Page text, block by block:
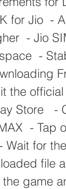
for Jio  -
- Jio
-
the
Store   -
- Tap
Wait for
file
game